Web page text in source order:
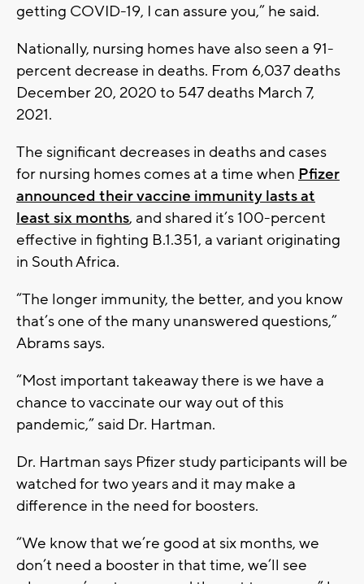
getting COVID-19, I can assure you,” he said.
Nationally, nursing homes have also seen a 91-
percent decrease in deaths. From 6,037 deaths
December 20, 2020 to 547 deaths March 7,
2021.
The significant decreases in deaths and cases
for nursing homes comes at a time when Pfizer
announced their vaccine immunity lasts at
least six months, and shared it’s 100-percent
effective in fighting B.1.351, a variant originating
in South Africa.
“The longer immunity, the better, and you know
that’s one of the many unanswered questions,”
Abrams says.
“Most important takeaway there is we have a
chance to vaccinate our way out of this
pandemic,” said Dr. Hartman.
Dr. Hartman says Pfizer study participants will be
watched for two years and it may make a
difference in the need for boosters.
“We know that we’re good at six months, we
don’t need a booster in that time, we’ll see